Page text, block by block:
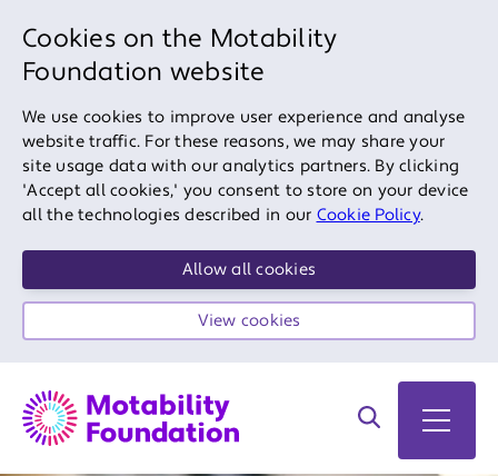
Cookies on the Motability
Foundation website
We use cookies to improve user experience and analyse
website traffic. For these reasons, we may share your
site usage data with our analytics partners. By clicking
'Accept all cookies,' you consent to store on your device
all the technologies described in our Cookie Policy.
Allow all cookies
View cookies
Search on site
Open